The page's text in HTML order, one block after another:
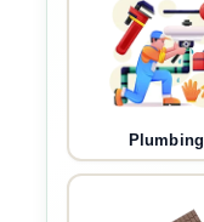
Plumbing